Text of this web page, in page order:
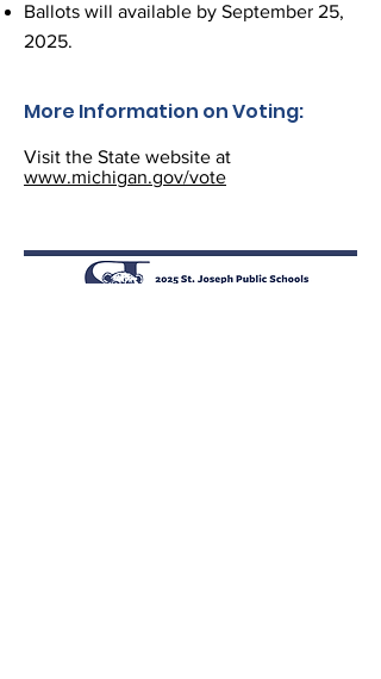
Ballots will available by September 25,
2025.
More Information on Voting:
Visit the State website at
www.michigan.gov/vote